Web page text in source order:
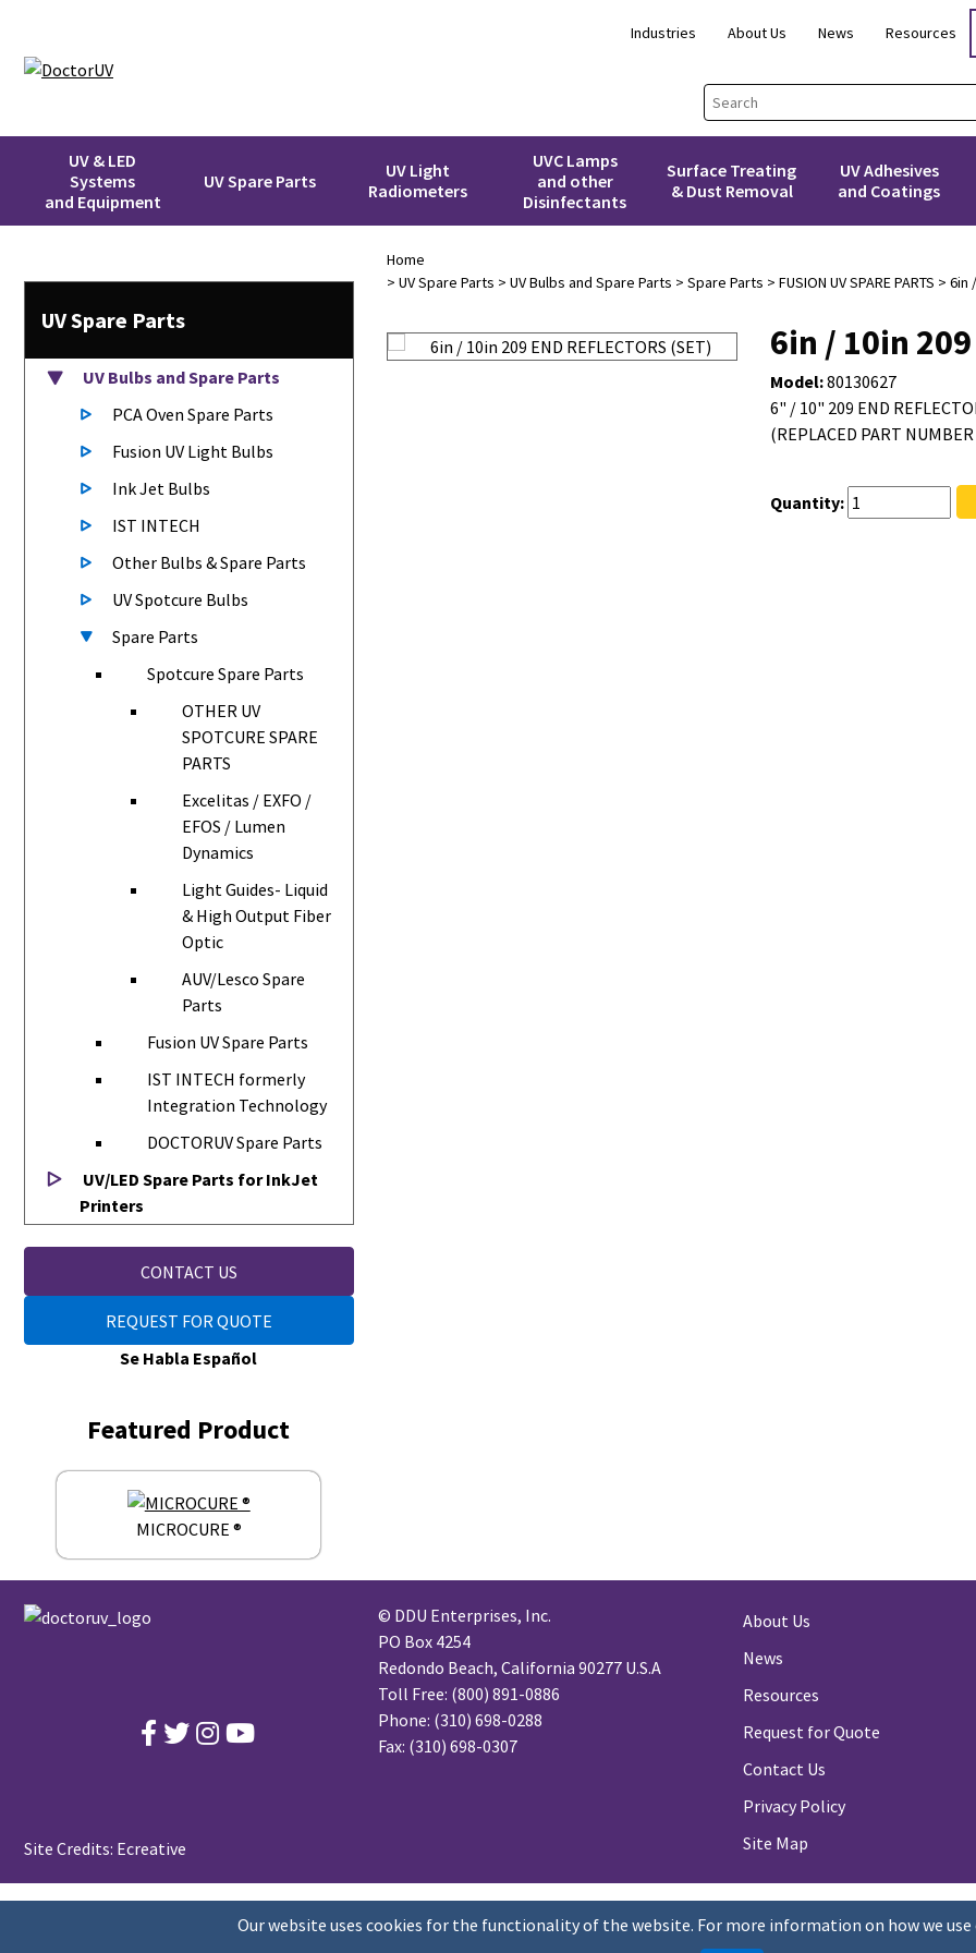
Industries About Us News Resources
UV & LED
Systems
and Equipment
UV Spare Parts
UV Light
Radiometers
UVC Lamps
and other
Disinfectants
Surface Treating
& Dust Removal
UV Adhesives
and Coatings
UV Spare Parts
UV Bulbs and Spare Parts
PCA Oven Spare Parts
Fusion UV Light Bulbs
Ink Jet Bulbs
IST INTECH
Other Bulbs & Spare Parts
UV Spotcure Bulbs
Spare Parts
Spotcure Spare Parts
OTHER UV
SPOTCURE SPARE
PARTS
Excelitas / EXFO /
EFOS / Lumen
Dynamics
Light Guides- Liquid
& High Output Fiber
Optic
AUV/Lesco Spare
Parts
Fusion UV Spare Parts
IST INTECH formerly
Integration Technology
DOCTORUV Spare Parts
UV/LED Spare Parts for InkJet
Printers
CONTACT US
REQUEST FOR QUOTE
Se Habla Español
Featured Product
MICROCURE ®
Home
> UV Spare Parts > UV Bulbs and Spare Parts > Spare Parts > FUSION UV SPARE PARTS > 6in
6in / 10in 209
Model:80130627
6" / 10" 209 END
(REPLACED PART
Quantity:
Our website uses cookies for the functionality of the website. For more information on how we use
Site Credits: Ecreative
© DDU Enterprises, Inc.
PO Box 4254
Redondo Beach, California 90277 U.S.A
Toll Free: (800) 891-0886
Phone: (310) 698-0288
Fax: (310) 698-0307
About Us
News
Resources
Request for Quote
Contact Us
Privacy Policy
Site Map